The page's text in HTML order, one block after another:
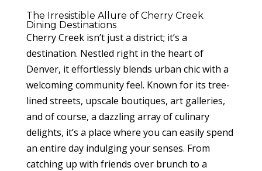
The Irresistible Allure of Cherry Creek
Dining Destinations
Cherry Creek isn’t just a district; it’s a
destination. Nestled right in the heart of
Denver, it effortlessly blends urban chic with a
welcoming community feel. Known for its tree-
lined streets, upscale boutiques, art galleries,
and of course, a dazzling array of culinary
delights, it’s a place where you can easily spend
an entire day indulging your senses. From
catching up with friends over brunch to a